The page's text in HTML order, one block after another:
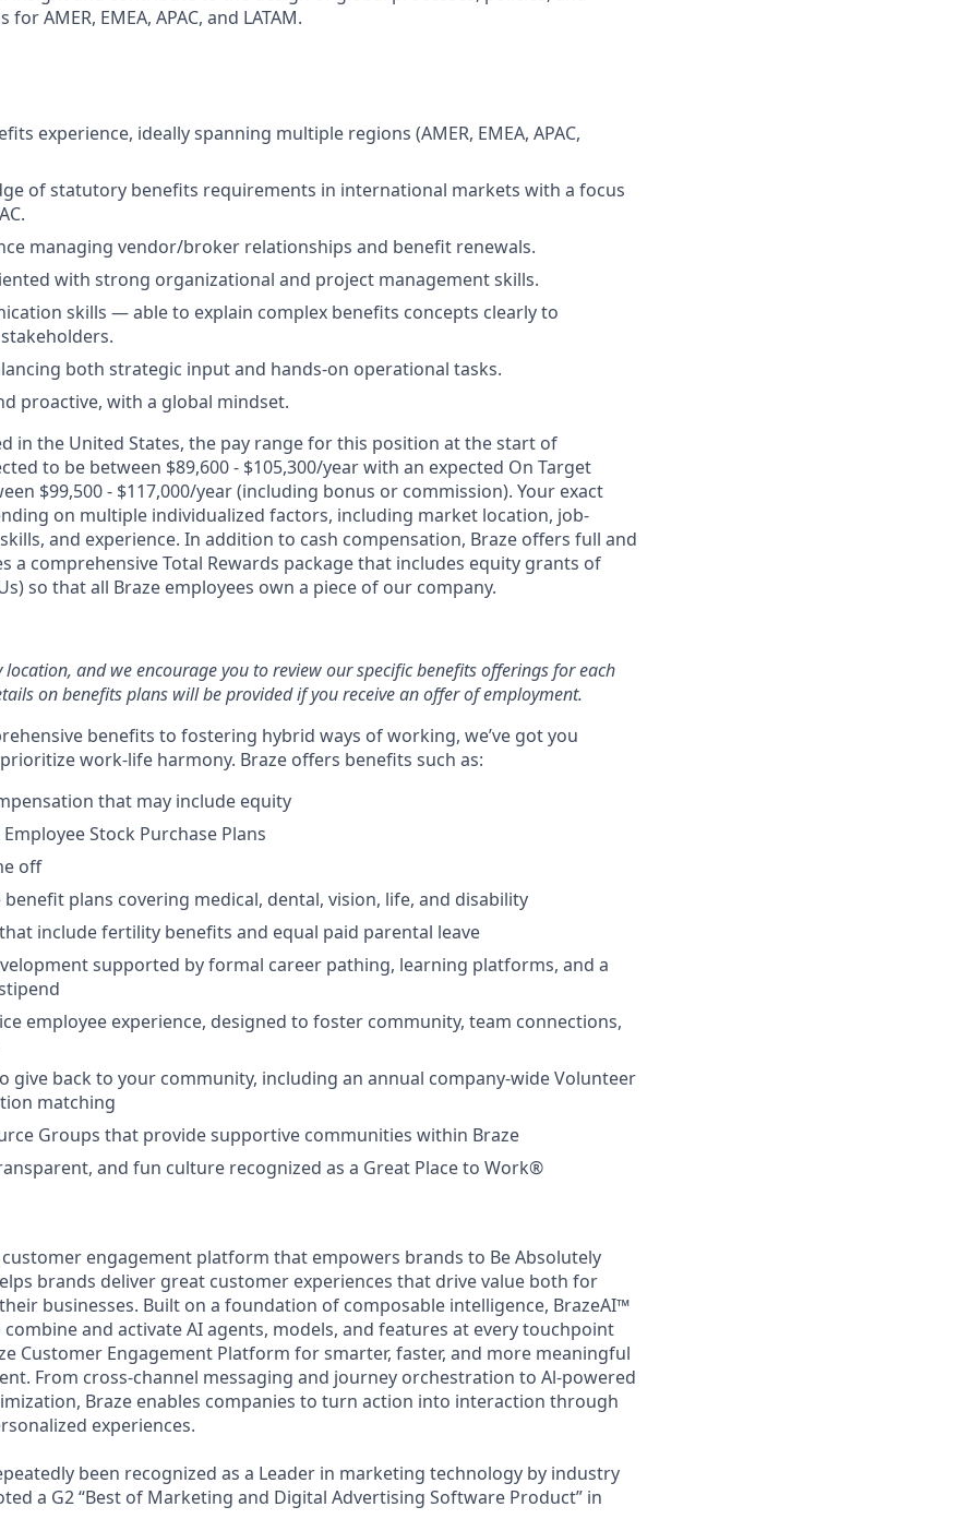
AMER, EMEA, APAC, and LATAM.
experience, ideally spanning multiple regions (AMER, EMEA, APAC,
of statutory benefits requirements in international markets with a focus
managing vendor/broker relationships and benefit renewals.
with strong organizational and project management skills.
skills — able to explain complex benefits concepts clearly to
both strategic input and hands-on operational tasks.
proactive, with a global mindset.
in the United States, the pay range for this position at the start of
to be between $89,600 - $105,300/year with an expected On Target
$99,500 - $117,000/year (including bonus or commission). Your exact
on multiple individualized factors, including market location, job-
and experience. In addition to cash compensation, Braze offers full and
a comprehensive Total Rewards package that includes equity grants of
so that all Braze employees own a piece of our company.
location, and we encourage you to review our specific benefits offerings for each
on benefits plans will be provided if you receive an offer of employment.
benefits to fostering hybrid ways of working, we’ve got you
work-life harmony. Braze offers benefits such as:
that may include equity
Stock Purchase Plans
off
benefit plans covering medical, dental, vision, life, and disability
include fertility benefits and equal paid parental leave
supported by formal career pathing, learning platforms, and a
employee experience, designed to foster community, team connections,
give back to your community, including an annual company-wide Volunteer
matching
Groups that provide supportive communities within Braze
and fun culture recognized as a Great Place to Work®
engagement platform that empowers brands to Be Absolutely
brands deliver great customer experiences that drive value both for
businesses. Built on a foundation of composable intelligence, BrazeAI™
and activate AI agents, models, and features at every touchpoint
Customer Engagement Platform for smarter, faster, and more meaningful
From cross-channel messaging and journey orchestration to Al-powered
Braze enables companies to turn action into interaction through
experiences.
been recognized as a Leader in marketing technology by industry
a G2 “Best of Marketing and Digital Advertising Software Product” in